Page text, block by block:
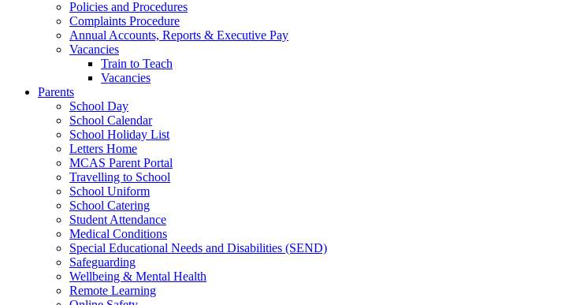
Policies and Procedures
Complaints Procedure
Annual Accounts, Reports & Executive Pay
Vacancies
Train to Teach
Vacancies
Parents
School Day
School Calendar
School Holiday List
Letters Home
MCAS Parent Portal
Travelling to School
School Uniform
School Catering
Student Attendance
Medical Conditions
Special Educational Needs and Disabilities (SEND)
Safeguarding
Wellbeing & Mental Health
Remote Learning